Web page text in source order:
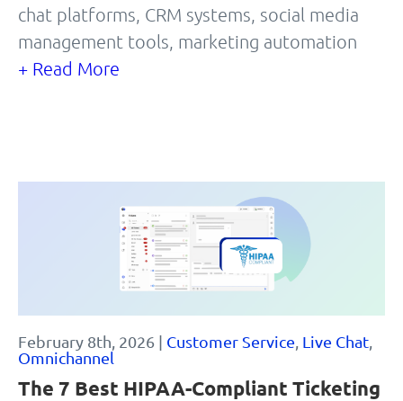
chat platforms, CRM systems, social media
management tools, marketing automation
+ Read More
February 8th, 2026 | Customer Service Live Chat
Omnichannel
The 7 Best HIPAA-Compliant Ticketing